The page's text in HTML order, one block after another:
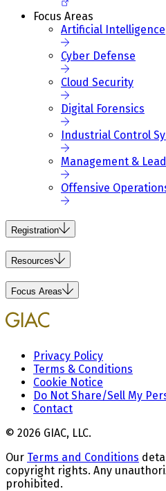
Focus Areas
Artificial Intelligence
Cyber Defense
Cloud Security
Digital Forensics
Industrial Control
Management &
Offensive
Registration
Resources
Focus Areas
Privacy Policy
Terms & Conditions
Cookie Notice
Do Not Share/Sell My
Contact
© 2026 GIAC, LLC.
Our Terms and Conditions
copyright rights. Any
prohibited.